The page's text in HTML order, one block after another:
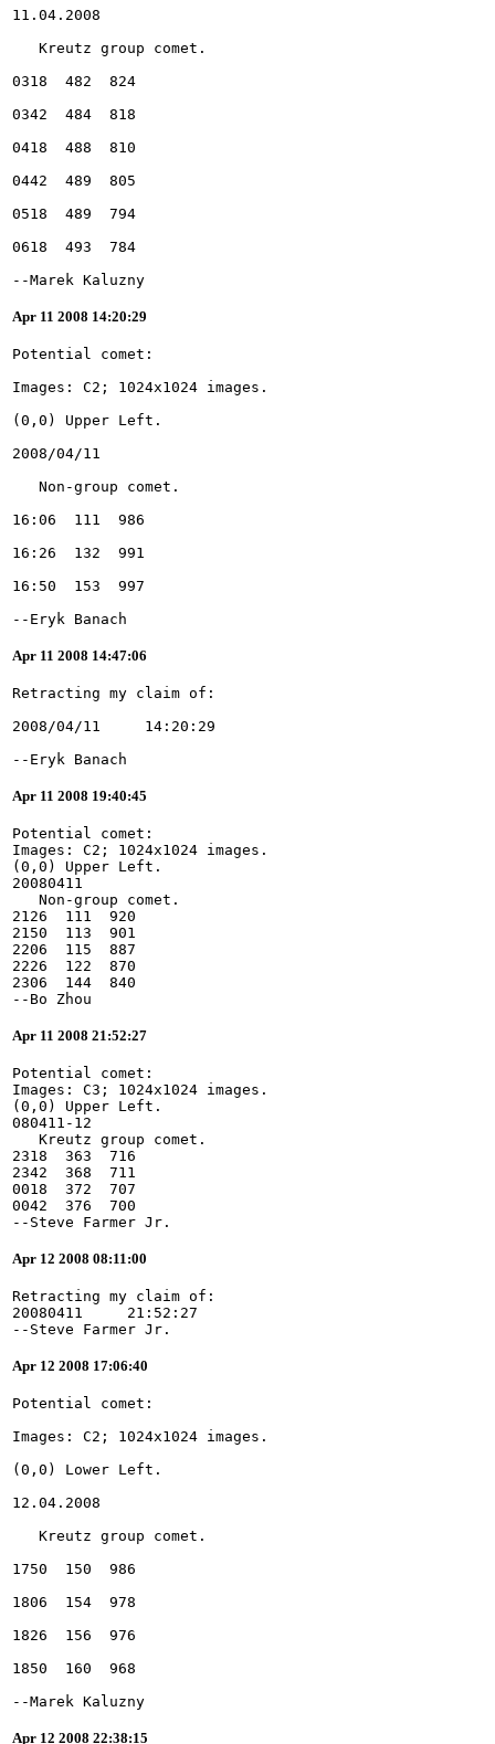
--Marek Kaluzny
Apr 11 2008 14:20:29
--Eryk Banach
Apr 11 2008 14:47:06
--Eryk Banach
Apr 11 2008 19:40:45
Potential comet:
Images: C2; 1024x1024 images.
(0,0) Upper Left.
20080411
   Non-group comet.
2126  111  920
2150  113  901
2206  115  887
2226  122  870
2306  144  840
--Bo Zhou
Apr 11 2008 21:52:27
Potential comet:
Images: C3; 1024x1024 images.
(0,0) Upper Left.
080411-12
   Kreutz group comet.
2318  363  716
2342  368  711
0018  372  707
0042  376  700
--Steve Farmer Jr.
Apr 12 2008 08:11:00
Retracting my claim of:
20080411     21:52:27
--Steve Farmer Jr.
Apr 12 2008 17:06:40
--Marek Kaluzny
Apr 12 2008 22:38:15